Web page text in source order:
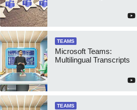
TEAMS
Microsoft Teams:
Multilingual Transcripts
TEAMS